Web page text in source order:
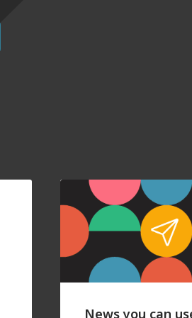
News you can